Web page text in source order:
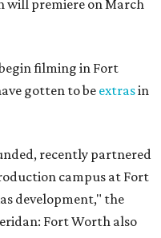
will premiere on March
filming in Fort
gotten to be extrasin
recently partnered
campus at Fort
development," the
Fort Worth also